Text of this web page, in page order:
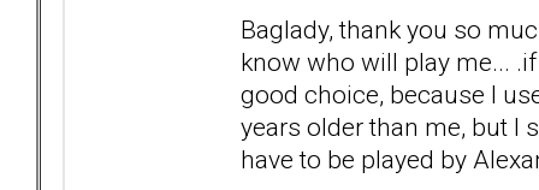
Baglady, thank you so
know who will play me...
good choice, because I
years older than me, but I
have to be played by